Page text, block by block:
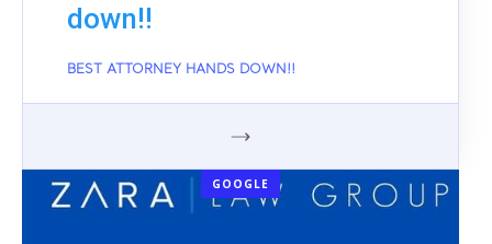
down!!
BEST ATTORNEY HANDS DOWN!!
GOOGLE